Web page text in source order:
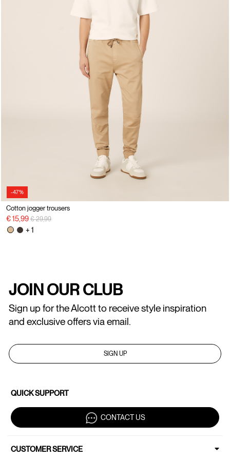
-47%
Cotton jogger trousers
€ 15,99 Price reduced from
€ 29,99to
+ 1
JOIN OUR CLUB
Sign up for the Alcott to receive style inspiration
and exclusive offers via email.
SIGN UP
QUICK SUPPORT
CONTACT US
CUSTOMER SERVICE